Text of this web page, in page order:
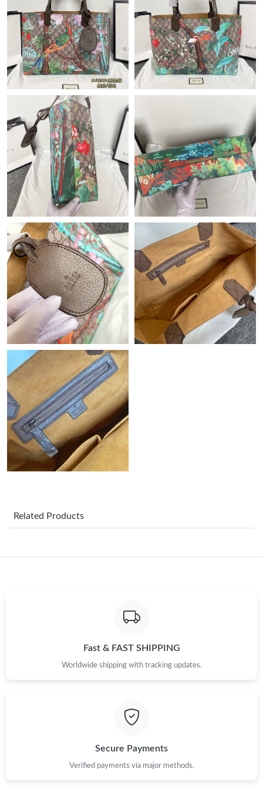
Just Sold: Ian from Sacramento on Jul 03, 2026 at 5:42 PM.
Just Sold: Isaac from Mexico City on Jul 23, 2026 at 12:07 PM.
Just Sold: Hannah from Portland on Jun 02, 2026 at 4:06 PM.
Just Sold: Quinn from Washington, D.C. on Jun 14, 2026 at 8:51
PM.
Just Sold: Quinn from San Jose on Jul 19, 2026 at 4:43 PM.
Just Sold: Hannah from Denver on Jun 12, 2026 at 4:13 PM.
Just Sold: Yara from Minneapolis on May 29, 2026 at 1:34 PM.
Just Sold: Fiona from Salt Lake City on Jun 04, 2026 at 6:06 PM.
Just Sold: Ian from Dallas on Jul 11, 2026 at 7:50 PM.
Just Sold: Liam from Tokyo on Jul 10, 2026 at 11:34 AM.
Just Sold: Sam from Miami on Jun 17, 2026 at 8:18 AM.
Just Sold: Bob from Sydney on Jul 13, 2026 at 3:10 PM.
Just Sold: Liam from San Jose on Jun 03, 2026 at 9:25 PM.
Just Sold: Olivia from Mexico City on May 30, 2026 at 12:17
Just Sold: Ian from San Francisco on Jul 04, 2026 at 7:44 PM.
Just Sold: Isaac from Mexico City on Jul 23, 2026 at 12:07 PM.
Related Products
Fast & FAST SHIPPING
Worldwide shipping with tracking updates.
Secure Payments
Verified payments via major methods.